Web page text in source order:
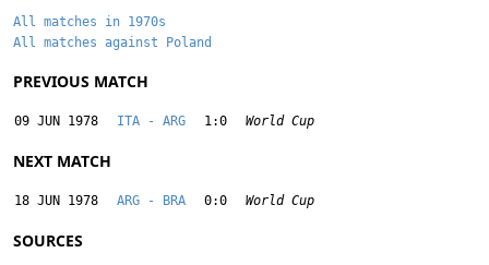
All matches in 1970s
All matches against Poland
PREVIOUS MATCH
09 JUN 1978 ITA - ARG 1:0 World Cup
NEXT MATCH
18 JUN 1978 ARG - BRA 0:0 World Cup
SOURCES